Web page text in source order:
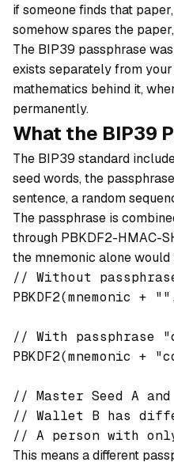
if someone finds that
somehow spares the
The BIP39 passphrase
exists separately from
mathematics behind it,
permanently.
What the BIP39
The BIP39 standard
seed words, the
sentence, a random
The passphrase is
through PBKDF2-HMAC-
the mnemonic alone would
// Without
PBKDF2(mnemonic
// With passphrase
PBKDF2(mnemonic
// Master Seed A
// Wallet B has
This means a different